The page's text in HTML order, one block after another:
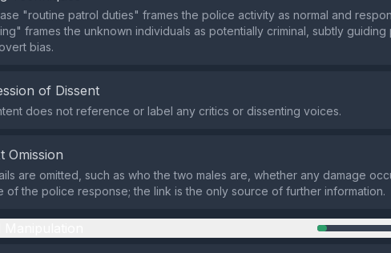
"routine patrol duties" frames the police activity as normal and
frames the unknown individuals as potentially criminal, subtly
bias.
of Dissent
does not reference or label any critics or dissenting voices.
Omission
are omitted, such as who the two males are, whether any damage
of the police response; the link is the only source of further information.